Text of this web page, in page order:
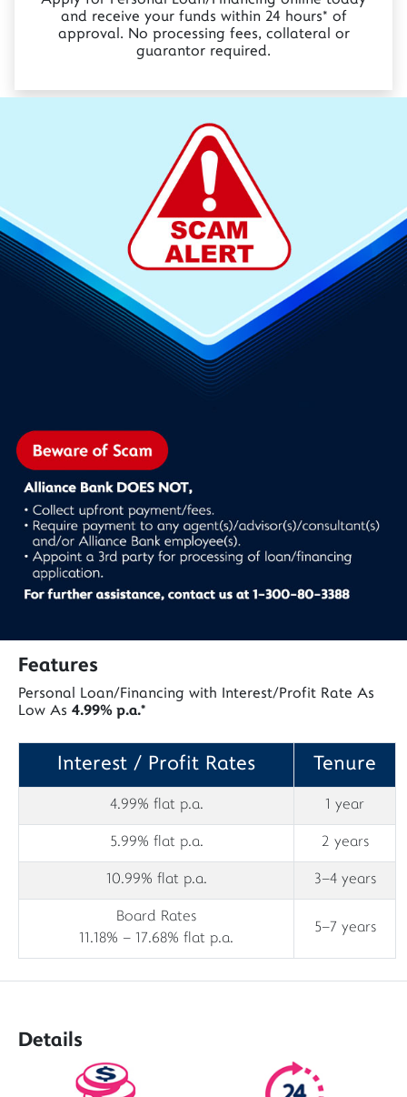
and receive your funds within 24 hours* of
approval. No processing fees, collateral or
guarantor required.
Features
Personal Loan/Financing with Interest/Profit Rate As
Low As 4.99% p.a.*
Interest / Profit Rates Tenure
4.99% flat p.a. 1 year
5.99% flat p.a. 2 years
10.99% flat p.a. 3–4 years
Board Rates
11.18% – 17.68% flat p.a.
5–7 years
Details